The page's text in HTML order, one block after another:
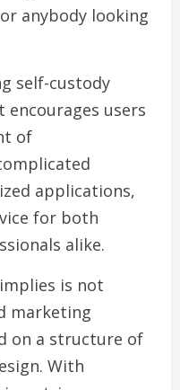
anybody looking
self-custody
users
of
applications,
for both
alike.
is not
marketing
on a structure of
With